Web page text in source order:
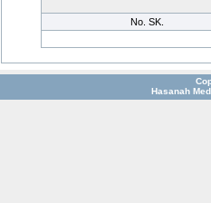
No. SK.
Hasanah